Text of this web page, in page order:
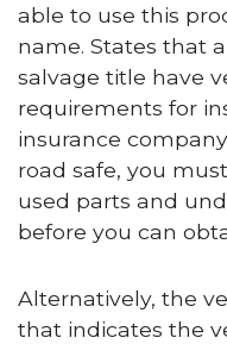
able to use this
name. States that
salvage title have
requirements for
insurance
road safe, you
used parts and
before you can
Alternatively, the
that indicates the